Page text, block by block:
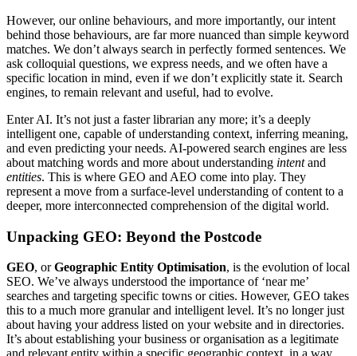
However, our online behaviours, and more importantly, our intent
behind those behaviours, are far more nuanced than simple keyword
matches. We don’t always search in perfectly formed sentences. We
ask colloquial questions, we express needs, and we often have a
specific location in mind, even if we don’t explicitly state it. Search
engines, to remain relevant and useful, had to evolve.
Enter AI. It’s not just a faster librarian any more; it’s a deeply
intelligent one, capable of understanding context, inferring meaning,
and even predicting your needs. AI-powered search engines are less
about matching words and more about understanding intentand
entities. This is where GEO and AEO come into play. They
represent a move from a surface-level understanding of content to a
deeper, more interconnected comprehension of the digital world.
Unpacking GEO: Beyond the Postcode
GEO, orGeographic Entity Optimisation, is the evolution of local
SEO. We’ve always understood the importance of ‘near me’
searches and targeting specific towns or cities. However, GEO takes
this to a much more granular and intelligent level. It’s no longer just
about having your address listed on your website and in directories.
It’s about establishing your business or organisation as a legitimate